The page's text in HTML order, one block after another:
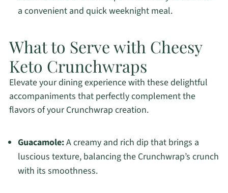
a convenient and quick weeknight meal.
What to Serve with Cheesy
Keto Crunchwraps
Elevate your dining experience with these delightful
accompaniments that perfectly complement the
flavors of your Crunchwrap creation.
Guacamole:A creamy and rich dip that brings a
luscious texture, balancing the Crunchwrap’s crunch
with its smoothness.